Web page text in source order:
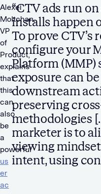
Alexei
Moltchan,
VP
of
Product,
explains
that
this
can
also
be
a
powerful
us
er
ac
“CTV ads run
installs happen
To prove CTV’s
configure your
Platform (MMP)
exposure can
downstream
preserving
methodologies
marketer is to
viewing mindset
intent, using